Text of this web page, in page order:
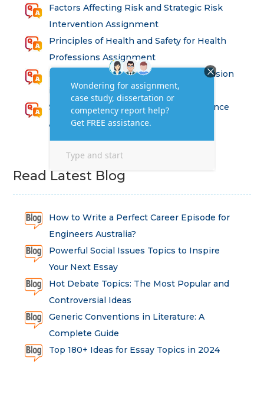
Factors Affecting Risk and Strategic Risk
Intervention Assignment
Principles of Health and Safety for Health
Professions Assignment
Promoting Equality, Diversity and Inclusion
in Health and Social Care Assignment
SEM311DS Decision Trees in Data Science
Assessment
Read Latest Blog
How to Write a Perfect Career Episode for
Engineers Australia?
Powerful Social Issues Topics to Inspire
Your Next Essay
Hot Debate Topics: The Most Popular and
Controversial Ideas
Generic Conventions in Literature: A
Complete Guide
Top 180+ Ideas for Essay Topics in 2024